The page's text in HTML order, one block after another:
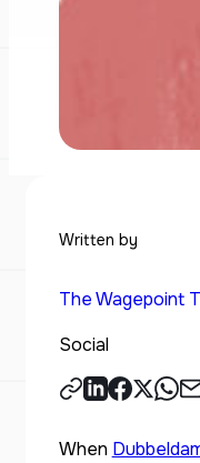
Written by
The Wagepoint
Social
When